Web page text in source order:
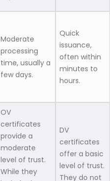
Moderate
processing
time, usually a
few days.
Quick
issuance,
often within
minutes to
hours.
OV
certificates
provide a
moderate
level of trust.
While they
DV
certificates
offer a basic
level of trust.
They do not